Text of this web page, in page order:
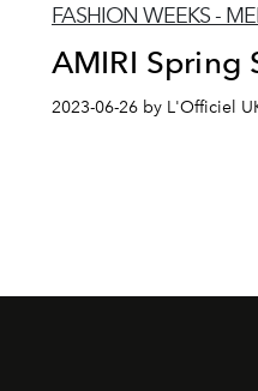
FASHION WEEKS -
AMIRI Spring
2023-06-26 by L'Officiel